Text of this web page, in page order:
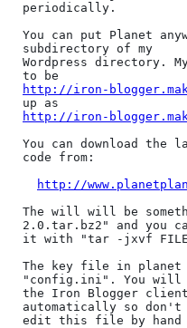
periodically.
You can put Planet
subdirectory of my
Wordpress directory.
http://iron-
http://iron-
You can download
code from:
http://
The will will be
2.0.tar.bz2" and you
it with "tar -jxvf
The key file in
"config.ini". You will
the Iron Blogger
automatically so don't
edit this file by hand